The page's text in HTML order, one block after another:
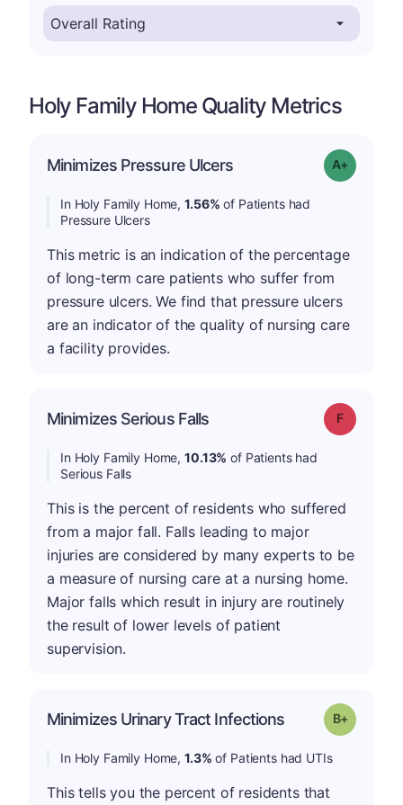
Holy Family Home Quality Metrics
Minimizes Pressure Ulcers Grade: A-
In Holy Family Home,1.56% of Patients had
Pressure Ulcers
This metric is an indication of the percentage
of long-term care patients who suffer from
pressure ulcers. We find that pressure ulcers
are an indicator of the quality of nursing care
a facility provides.
Minimizes Serious Falls Grade: F
In Holy Family Home,10.13% of Patients had
Serious Falls
This is the percent of residents who suffered
from a major fall. Falls leading to major
injuries are considered by many experts to be
a measure of nursing care at a nursing home.
Major falls which result in injury are routinely
the result of lower levels of patient
supervision.
Minimizes Urinary Tract Infections Grade: B-
In Holy Family Home,1.3% of Patients had UTIs
This tells you the percent of residents that